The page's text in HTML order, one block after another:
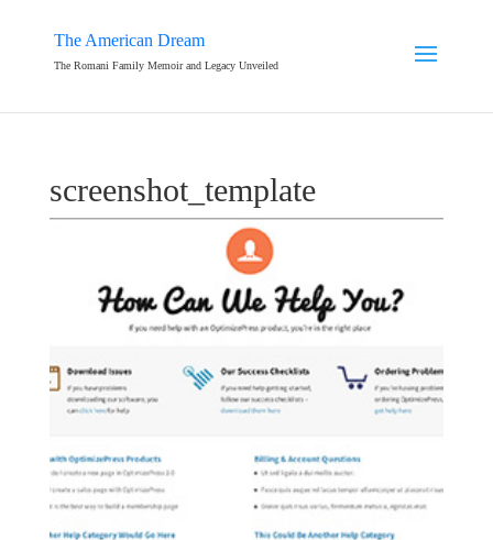
The American Dream
The Romani Family Memoir and Legacy Unveiled
screenshot_template